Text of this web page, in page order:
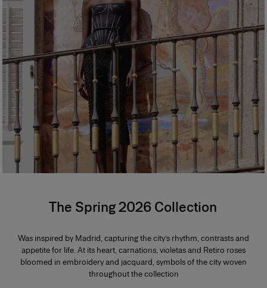
The Spring 2026 Collection
Was inspired by Madrid, capturing the city’s rhythm, contrasts and
appetite for life. At its heart, carnations, violetas and Retiro roses
bloomed in embroidery and jacquard, symbols of the city woven
throughout the collection